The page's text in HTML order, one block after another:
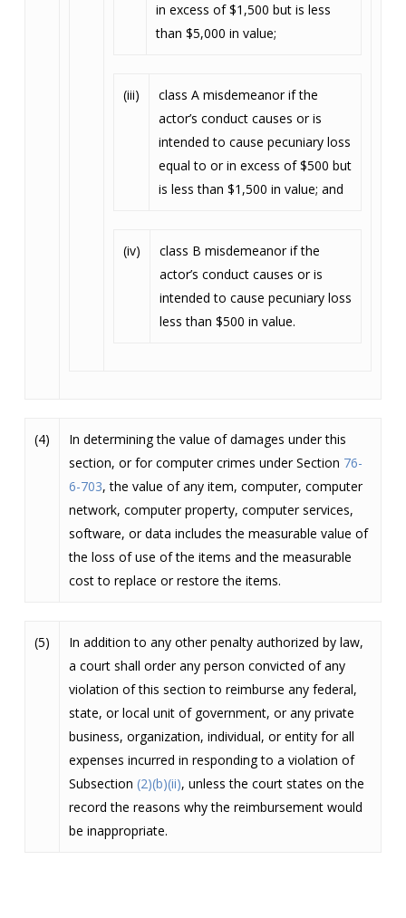
in excess of $1,500 but is less
than $5,000 in value;
(iii)
class A misdemeanor if the
actor’s conduct causes or is
intended to cause pecuniary loss
equal to or in excess of $500 but
is less than $1,500 in value; and
(iv)
class B misdemeanor if the
actor’s conduct causes or is
intended to cause pecuniary loss
less than $500 in value.
(4)
In determining the value of damages under this
section, or for computer crimes under Section 76-
6-703, the value of any item, computer, computer
network, computer property, computer services,
software, or data includes the measurable value of
the loss of use of the items and the measurable
cost to replace or restore the items.
(5)
In addition to any other penalty authorized by law,
a court shall order any person convicted of any
violation of this section to reimburse any federal,
state, or local unit of government, or any private
business, organization, individual, or entity for all
expenses incurred in responding to a violation of
Subsection (2)(b)(ii), unless the court states on the
record the reasons why the reimbursement would
be inappropriate.